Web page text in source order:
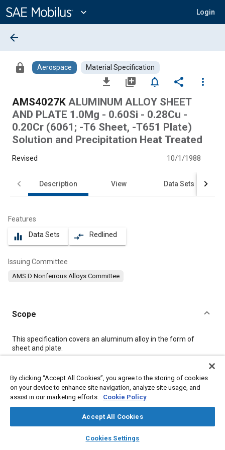
Content
expand_more Login
library_books auto_awesome
SAE AI Chat
arrow_back
lock Aerospace Material Specification
file_download library_add notifications_none share
more_vert
AMS4027K ALUMINUM ALLOY SHEET
AND PLATE 1.0Mg - 0.60Si - 0.28Cu -
0.20Cr (6061; -T6 Sheet, -T651 Plate)
Solution and Precipitation Heat Treated
Revised 10/1/1988
Description View Data Sets
Features
equalizer Data Sets compare_arrows Redlined
Issuing Committee
AMS D Nonferrous Alloys Committee
Scope
Content
This specification covers an aluminum alloy in the form of
sheet and plate.
Meta Tags
Topics
Aluminum alloys
Magnesium alloys
Heat treatment
Tensile strength Suppliers
Aluminum
Chromium Manganese
By clicking “Accept All Cookies”, you agree to the storing of cookies
on your device to enhance site navigation, analyze site usage, and
assist in our marketing efforts. Cookie Policy
Accept All Cookies
Cookies Settings